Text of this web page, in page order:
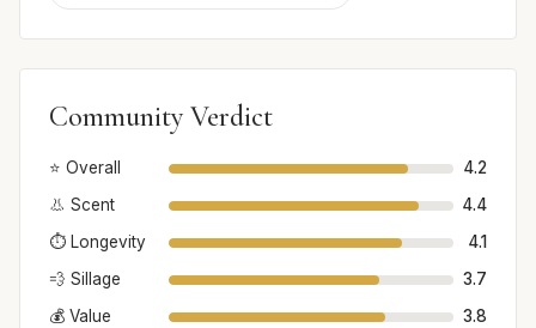
Community Verdict
⭐ Overall
4.2
👃 Scent
4.4
⏱️ Longevity
4.1
💨 Sillage
3.7
💰 Value
3.8